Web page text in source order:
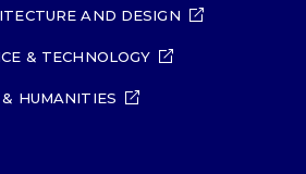
AND DESIGN
& TECHNOLOGY
HUMANITIES